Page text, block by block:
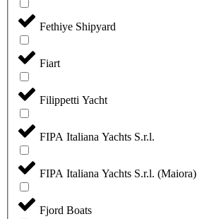
Fethiye Shipyard
Fiart
Filippetti Yacht
FIPA Italiana Yachts S.r.l.
FIPA Italiana Yachts S.r.l. (Maiora)
Fjord Boats